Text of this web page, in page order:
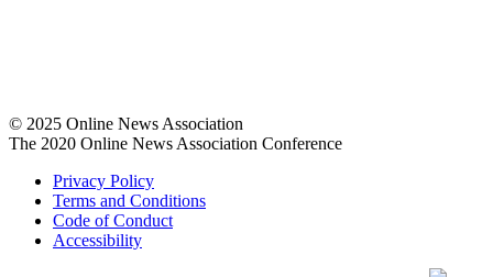
© 2025 Online News Association
The 2020 Online News Association Conference
Privacy Policy
Terms and Conditions
Code of Conduct
Accessibility